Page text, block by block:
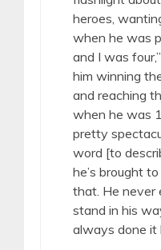
heroes,
when he was
and I was
him winning
and reaching
when he was
pretty
word [to
he’s brought
that. He never
stand in his
always done it